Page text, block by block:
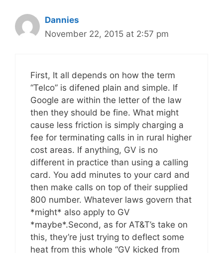
Dannies
November 22, 2015 at 2:57 pm
First, It all depends on how the term
“Telco” is difened plain and simple. If
Google are within the letter of the law
then they should be fine. What might
cause less friction is simply charging a
fee for terminating calls in in rural higher
cost areas. If anything, GV is no
different in practice than using a calling
card. You add minutes to your card and
then make calls on top of their supplied
800 number. Whatever laws govern that
*might* also apply to GV
*maybe*.Second, as for AT&T’s take on
this, they’re just trying to deflect some
heat from this whole “GV kicked from